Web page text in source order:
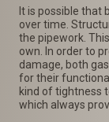
It is possible that
over time.
the pipework.
own. In order to
damage, both
for their
kind of tightness
which always